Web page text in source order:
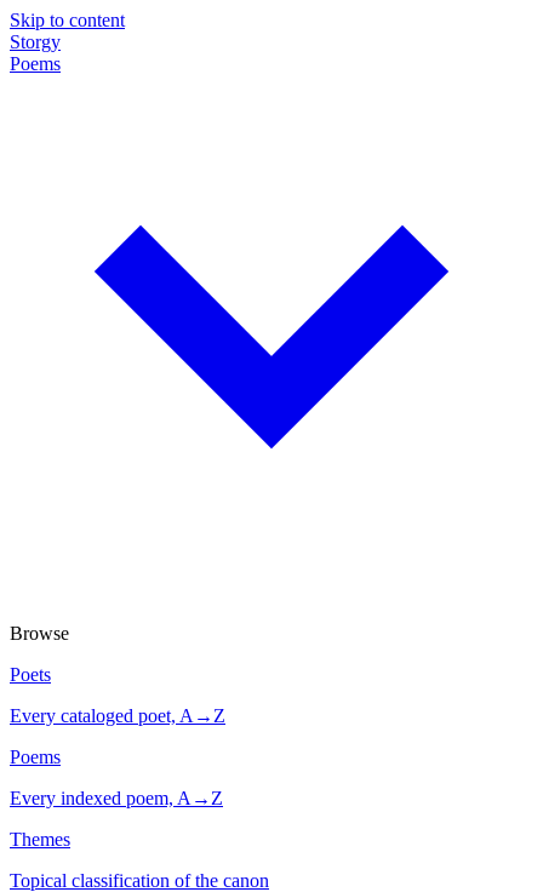
Skip to content
Storgy
Poems
Browse
Poets
Every cataloged poet, A→Z
Poems
Every indexed poem, A→Z
Themes
Topical classification of the canon